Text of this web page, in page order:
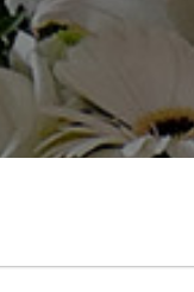
SPECIALTY
BRONZE
CREMATION